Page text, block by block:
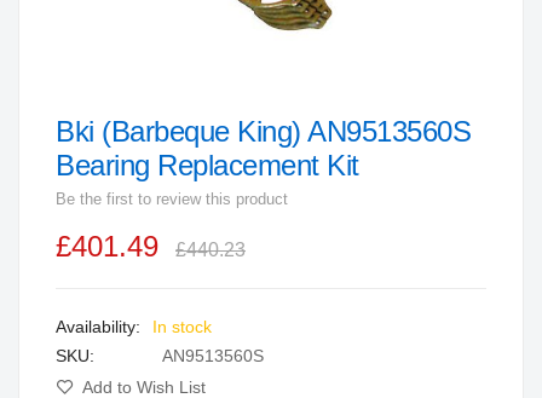
Skip
to
of
gallery
Bki (Barbeque King) AN9513560S
Bearing Replacement Kit
Be the first to review this product
£401.49 £440.23
In stock
SKU
AN9513560S
Add to Wish List